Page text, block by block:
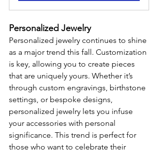
Personalized Jewelry
Personalized jewelry continues to shine
as a major trend this fall. Customization
is key, allowing you to create pieces
that are uniquely yours. Whether it’s
through custom engravings, birthstone
settings, or bespoke designs,
personalized jewelry lets you infuse
your accessories with personal
significance. This trend is perfect for
those who want to celebrate their